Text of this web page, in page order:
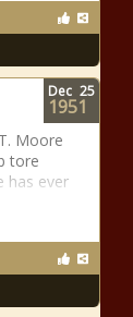
Moore
tore
has ever
Dec 25
1951